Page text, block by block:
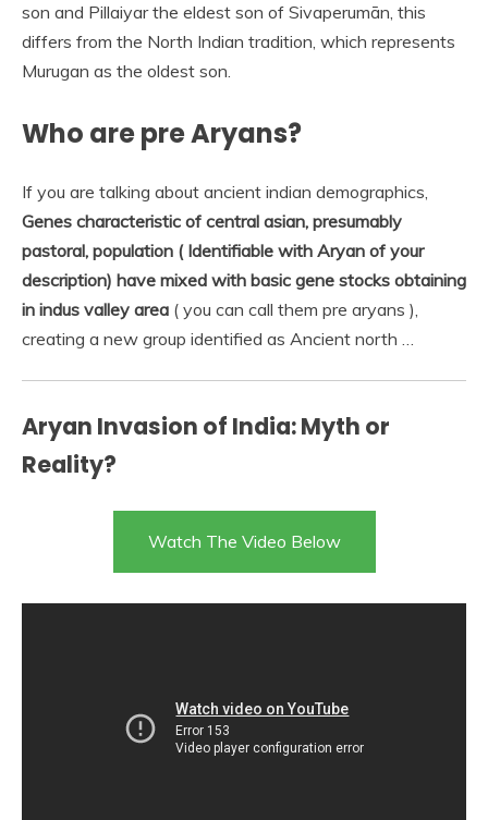
son and Pillaiyar the eldest son of Sivaperumān, this
differs from the North Indian tradition, which represents
Murugan as the oldest son.
Who are pre Aryans?
If you are talking about ancient indian demographics,
Genes characteristic of central asian, presumably
pastoral, population ( Identifiable with Aryan of your
description) have mixed with basic gene stocks obtaining
in indus valley area ( you can call them pre aryans ),
creating a new group identified as Ancient north …
Aryan Invasion of India: Myth or
Reality?
Watch The Video Below